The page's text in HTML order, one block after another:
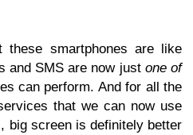
these smartphones are like
and SMS are now just one of
can perform. And for all the
that we can now use
big screen is definitely better